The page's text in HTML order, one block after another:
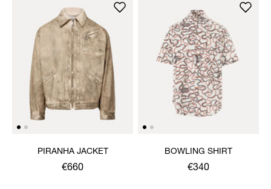
PIRANHA JACKET
€660
BOWLING SHIRT
€340